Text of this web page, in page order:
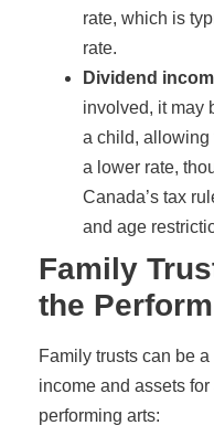
rate, which is
rate.
Dividend
involved, it may
a child, allowing
a lower rate,
Canada’s tax
and age
Family
the
Family trusts can be
income and assets
performing arts: